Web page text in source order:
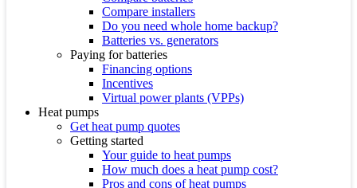
Compare installers
Do you need whole home backup?
Batteries vs. generators
Paying for batteries
Financing options
Incentives
Virtual power plants (VPPs)
Heat pumps
Get heat pump quotes
Getting started
Your guide to heat pumps
How much does a heat pump cost?
Pros and cons of heat pumps